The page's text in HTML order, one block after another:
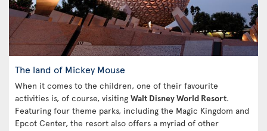
The land of Mickey Mouse
When it comes to the children, one of their favourite
activities is, of course, visiting Walt Disney World Resort.
Featuring four theme parks, including the Magic Kingdom and
Epcot Center, the resort also offers a myriad of other